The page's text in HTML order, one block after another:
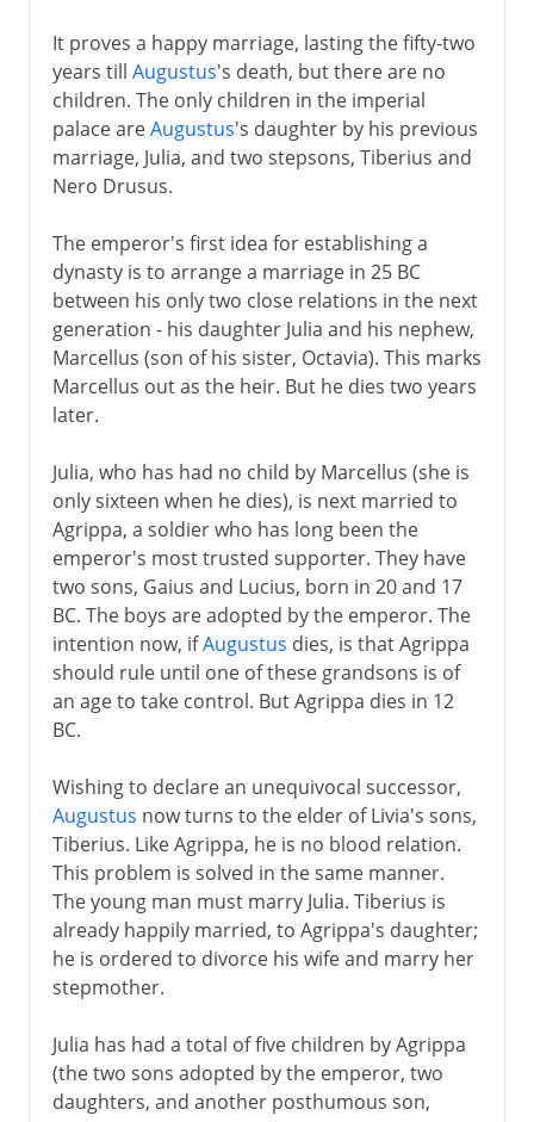
It proves a happy marriage, lasting the fifty-two
years till Augustus's death, but there are no
children. The only children in the imperial
palace areAugustus's daughter by his previous
marriage, Julia, and two stepsons, Tiberius and
Nero Drusus.
The emperor's first idea for establishing a
dynasty is to arrange a marriage in 25 BC
between his only two close relations in the next
generation - his daughter Julia and his nephew,
Marcellus (son of his sister, Octavia). This marks
Marcellus out as the heir. But he dies two years
later.
Julia, who has had no child by Marcellus (she is
only sixteen when he dies), is next married to
Agrippa, a soldier who has long been the
emperor's most trusted supporter. They have
two sons, Gaius and Lucius, born in 20 and 17
BC. The boys are adopted by the emperor. The
intention now, ifAugustus dies, is that Agrippa
should rule until one of these grandsons is of
an age to take control. But Agrippa dies in 12
BC.
Wishing to declare an unequivocal successor,
Augustus now turns to the elder of Livia's sons,
Tiberius. Like Agrippa, he is no blood relation.
This problem is solved in the same manner.
The young man must marry Julia. Tiberius is
already happily married, to Agrippa's daughter;
he is ordered to divorce his wife and marry her
stepmother.
Julia has had a total of five children by Agrippa
(the two sons adopted by the emperor, two
daughters, and another posthumous son,